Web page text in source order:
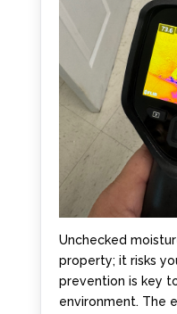
Unchecked
property; it risks
prevention is key
environment. The